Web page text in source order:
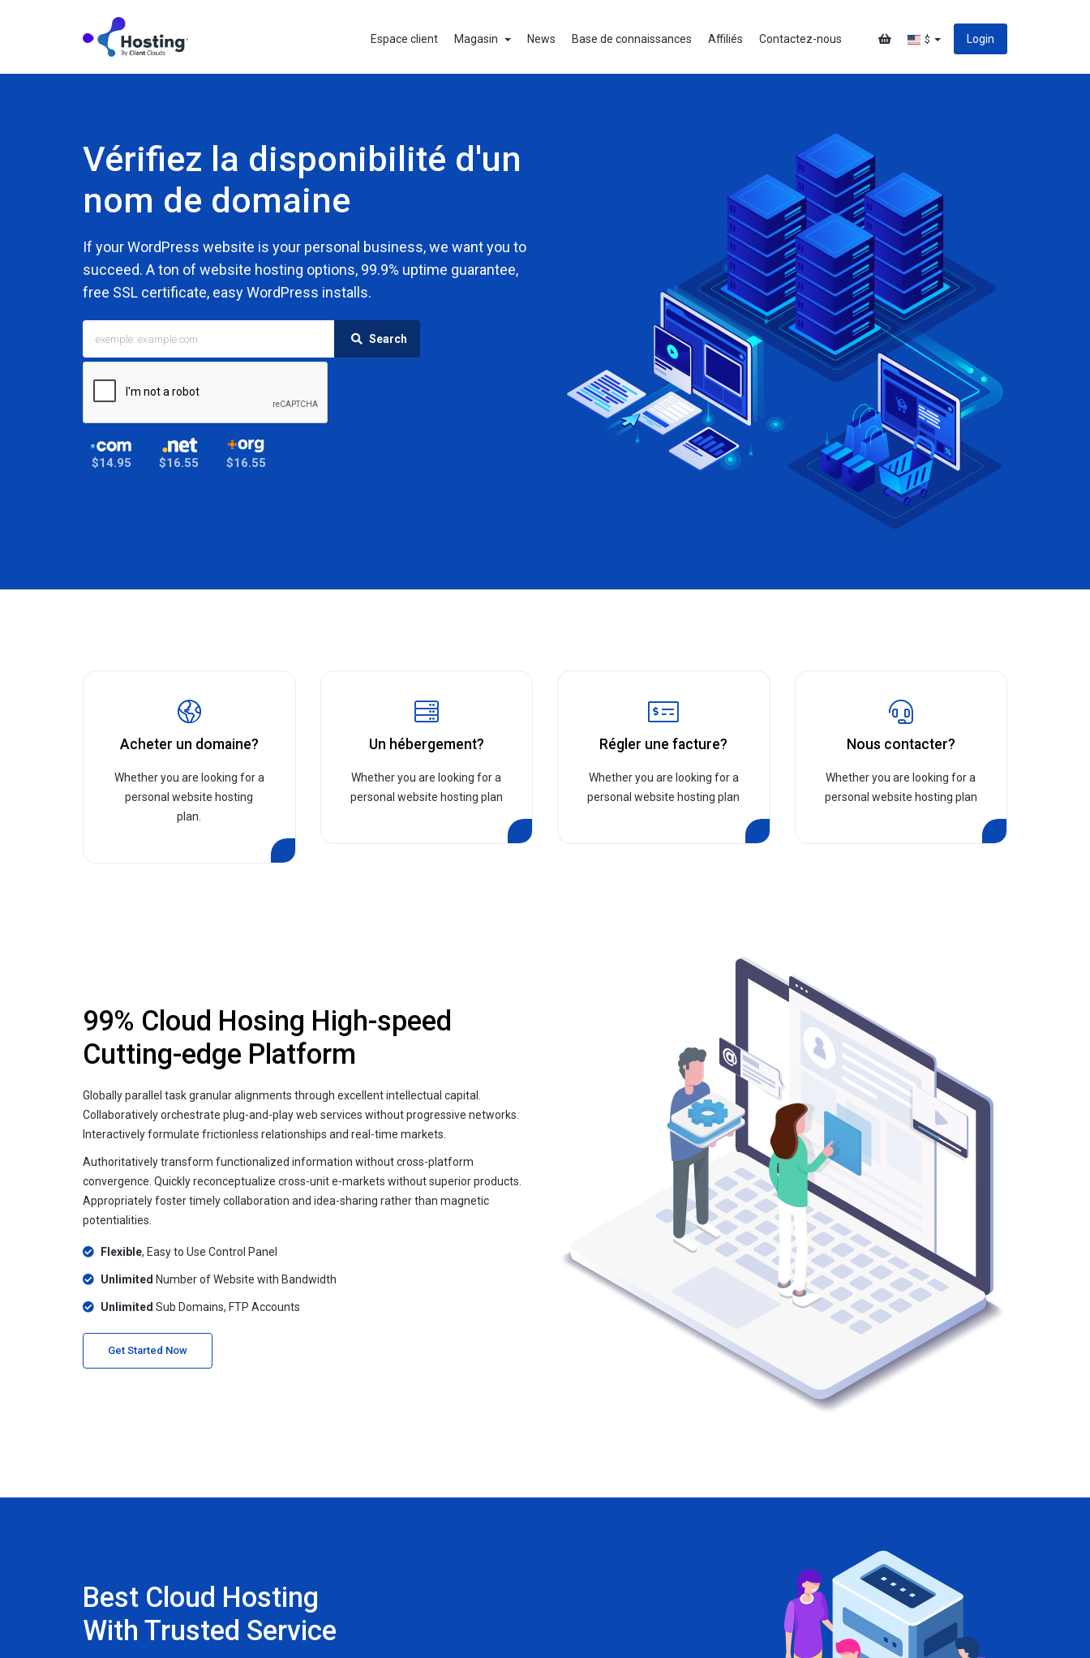
Espace client Magasin News Base de connaissances Affiliés Contactez-nous $ Login
Vérifiez la disponibilité d'un
nom de domaine
If your WordPress website is your personal business, we want you to
succeed. A ton of website hosting options, 99.9% uptime guarantee,
free SSL certificate, easy WordPress installs.
Search
$14.95 $16.55 $16.55
Acheter un domaine?
Whether you are looking for a
personal website hosting
plan.
Un hébergement?
Whether you are looking for a
personal website hosting plan
Régler une facture?
Whether you are looking for a
personal website hosting plan
Nous contacter?
Whether you are looking for a
personal website hosting plan
99% Cloud Hosing High-speed
Cutting-edge Platform
Globally parallel task granular alignments through excellent intellectual capital.
Collaboratively orchestrate plug-and-play web services without progressive networks.
Interactively formulate frictionless relationships and real-time markets.
Authoritatively transform functionalized information without cross-platform
convergence. Quickly reconceptualize cross-unit e-markets without superior products.
Appropriately foster timely collaboration and idea-sharing rather than magnetic
potentialities.
Flexible, Easy to Use Control Panel
Unlimited Number of Website with Bandwidth
Unlimited Sub Domains, FTP Accounts
Get Started Now
Best Cloud Hosting
With Trusted Service